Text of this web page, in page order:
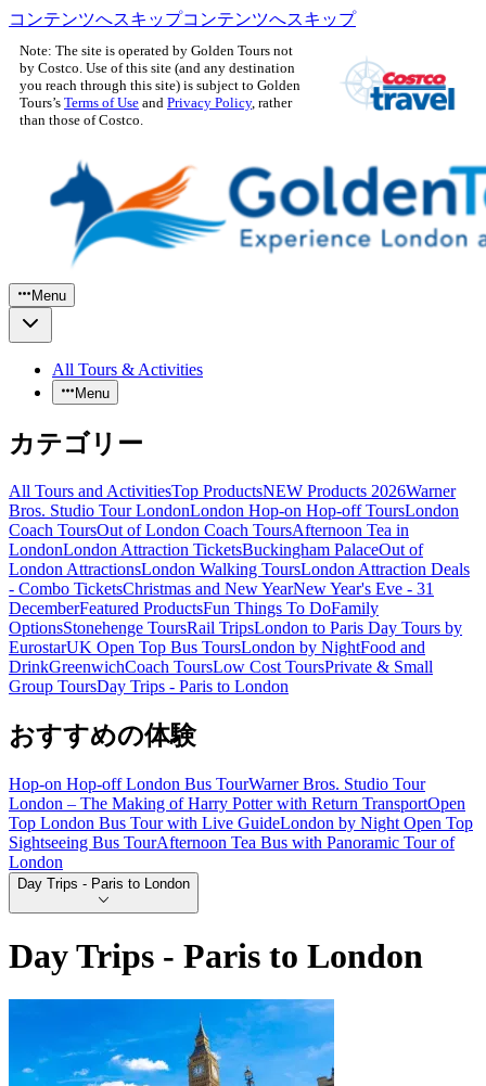
コンテンツへスキップコンテンツへスキップ
Note: The site is operated by Golden Tours not
by Costco. Use of this site (and any destination
you reach through this site) is subject to Golden
Tours’s Terms of Use and Privacy Policy, rather
than those of Costco.
Menu
All Tours & Activities
Menu
カテゴリー
All Tours and ActivitiesTop ProductsNEW Products 2026Warner
Bros. Studio Tour LondonLondon Hop-on Hop-off ToursLondon
Coach ToursOut of London Coach ToursAfternoon Tea in
LondonLondon Attraction TicketsBuckingham PalaceOut of
London AttractionsLondon Walking ToursLondon Attraction Deals
- Combo TicketsChristmas and New YearNew Year's Eve - 31
DecemberFeatured ProductsFun Things To DoFamily
OptionsStonehenge ToursRail TripsLondon to Paris Day Tours by
EurostarUK Open Top Bus ToursLondon by NightFood and
DrinkGreenwichCoach ToursLow Cost ToursPrivate & Small
Group ToursDay Trips - Paris to London
おすすめの体験
Hop-on Hop-off London Bus TourWarner Bros. Studio Tour
London – The Making of Harry Potter with Return TransportOpen
Top London Bus Tour with Live GuideLondon by Night Open Top
Sightseeing Bus TourAfternoon Tea Bus with Panoramic Tour of
London
Day Trips - Paris to London
Day Trips - Paris to London